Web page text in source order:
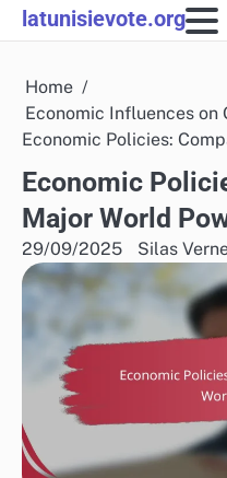
Skip
to
latunisievote.org
Home
Economic Influences on
Economic Policies:
Economic
Major World
29/09/2025 Silas